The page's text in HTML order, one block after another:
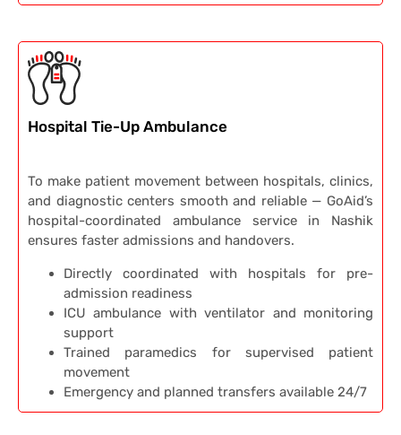
Hospital Tie-Up Ambulance
To make patient movement between hospitals, clinics,
and diagnostic centers smooth and reliable — GoAid’s
hospital-coordinated ambulance service in Nashik
ensures faster admissions and handovers.
Directly coordinated with hospitals for pre-
admission readiness
ICU ambulance with ventilator and monitoring
support
Trained paramedics for supervised patient
movement
Emergency and planned transfers available 24/7